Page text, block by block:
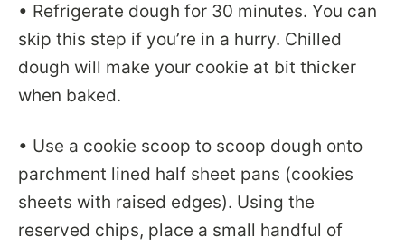
• Refrigerate dough for 30 minutes. You can
skip this step if you’re in a hurry. Chilled
dough will make your cookie at bit thicker
when baked.
• Use a cookie scoop to scoop dough onto
parchment lined half sheet pans (cookies
sheets with raised edges). Using the
reserved chips, place a small handful of